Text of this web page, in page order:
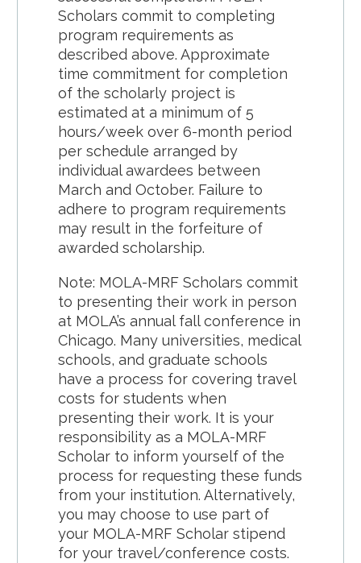
Scholars commit to completing
program requirements as
described above. Approximate
time commitment for completion
of the scholarly project is
estimated at a minimum of 5
hours/week over 6-month period
per schedule arranged by
individual awardees between
March and October. Failure to
adhere to program requirements
may result in the forfeiture of
awarded scholarship.
Note: MOLA-MRF Scholars commit
to presenting their work in person
at MOLA’s annual fall conference in
Chicago. Many universities, medical
schools, and graduate schools
have a process for covering travel
costs for students when
presenting their work. It is your
responsibility as a MOLA-MRF
Scholar to inform yourself of the
process for requesting these funds
from your institution. Alternatively,
you may choose to use part of
your MOLA-MRF Scholar stipend
for your travel/conference costs.